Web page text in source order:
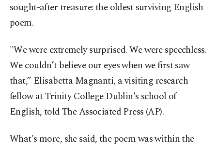
sought-after treasure: the oldest surviving English
poem.
"We were extremely surprised. We were speechless.
We couldn’t believe our eyes when we first saw
that,” Elisabetta Magnanti, a visiting research
fellow at Trinity College Dublin's school of
English, told The Associated Press (AP).
What's more, she said, the poem was within the